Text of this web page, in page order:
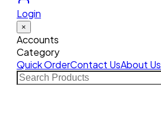
Login
×
Accounts
Category
Quick OrderContact UsAbout Us